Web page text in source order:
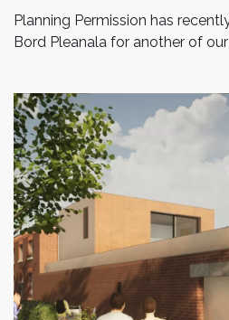
Planning Permission has
Bord Pleanala for another of